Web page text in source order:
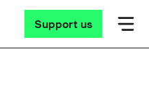
Support us